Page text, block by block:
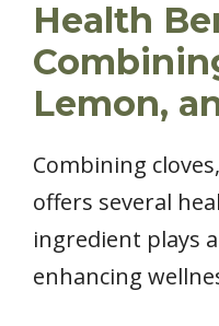
Health
Lemon,
Combining
offers several
ingredient plays
enhancing